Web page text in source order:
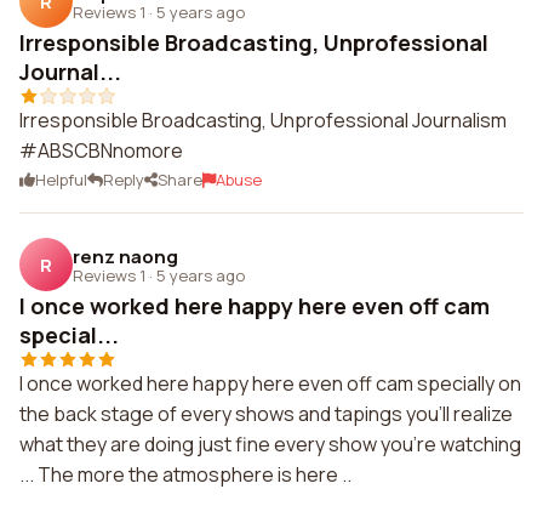
Reviews 1 · 5 years ago
Irresponsible Broadcasting, Unprofessional
Journal...
Irresponsible Broadcasting, Unprofessional Journalism
#ABSCBNnomore
Helpful Reply Share Abuse
R renz naong
Reviews 1 · 5 years ago
I once worked here happy here even off cam
special...
I once worked here happy here even off cam specially on
the back stage of every shows and tapings you'll realize
what they are doing just fine every show you're watching
... The more the atmosphere is here ..